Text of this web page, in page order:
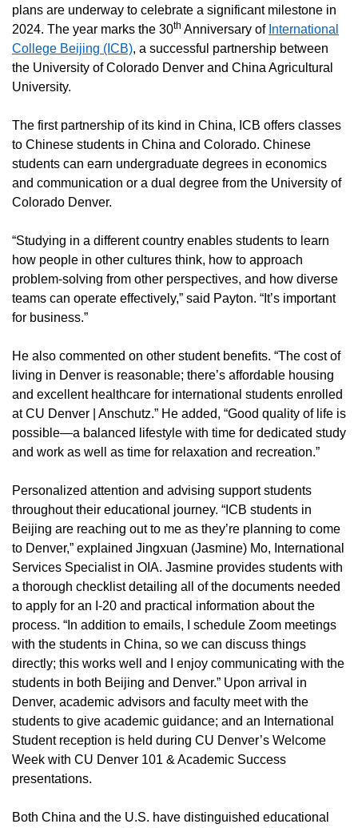
plans are underway to celebrate a significant milestone in
2024. The year marks the 30th Anniversary of International
College Beijing (ICB), a successful partnership between
the University of Colorado Denver and China Agricultural
University.
The first partnership of its kind in China, ICB offers classes
to Chinese students in China and Colorado. Chinese
students can earn undergraduate degrees in economics
and communication or a dual degree from the University of
Colorado Denver.
“Studying in a different country enables students to learn
how people in other cultures think, how to approach
problem-solving from other perspectives, and how diverse
teams can operate effectively,” said Payton. “It’s important
for business.”
He also commented on other student benefits. “The cost of
living in Denver is reasonable; there’s affordable housing
and excellent healthcare for international students enrolled
at CU Denver | Anschutz.” He added, “Good quality of life is
possible—a balanced lifestyle with time for dedicated study
and work as well as time for relaxation and recreation.”
Personalized attention and advising support students
throughout their educational journey. “ICB students in
Beijing are reaching out to me as they’re planning to come
to Denver,” explained Jingxuan (Jasmine) Mo, International
Services Specialist in OIA. Jasmine provides students with
a thorough checklist detailing all of the documents needed
to apply for an I-20 and practical information about the
process. “In addition to emails, I schedule Zoom meetings
with the students in China, so we can discuss things
directly; this works well and I enjoy communicating with the
students in both Beijing and Denver.” Upon arrival in
Denver, academic advisors and faculty meet with the
students to give academic guidance; and an International
Student reception is held during CU Denver’s Welcome
Week with CU Denver 101 & Academic Success
presentations.
Both China and the U.S. have distinguished educational